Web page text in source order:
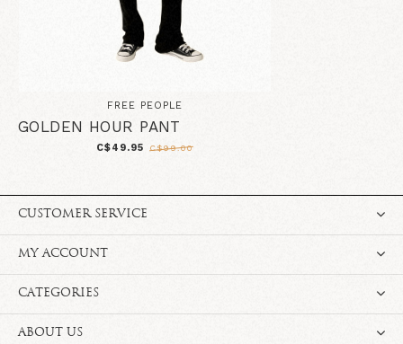
FREE PEOPLE
GOLDEN HOUR PANT
C$49.95 C$99.00
CUSTOMER SERVICE
MY ACCOUNT
CATEGORIES
ABOUT US